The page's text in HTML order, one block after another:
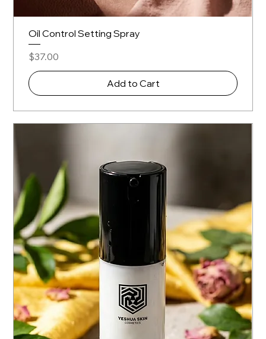
Oil Control Setting Spray
Price
$37.00
Add to Cart